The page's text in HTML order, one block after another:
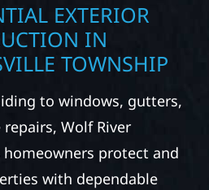
EXTERIOR
IN
TOWNSHIP
to windows, gutters,
Wolf River
protect and
with dependable